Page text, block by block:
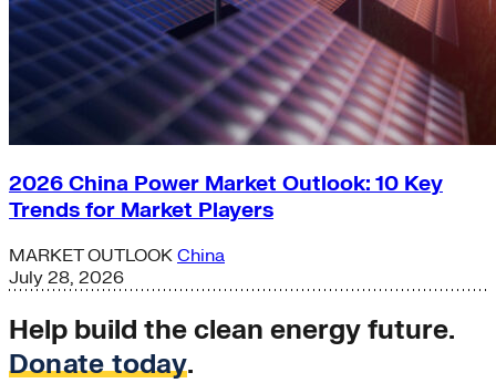
2026 China Power Market Outlook: 10 Key
Trends for Market Players
MARKET OUTLOOK China
July 28, 2026
Help build the clean energy future.
Donate today.